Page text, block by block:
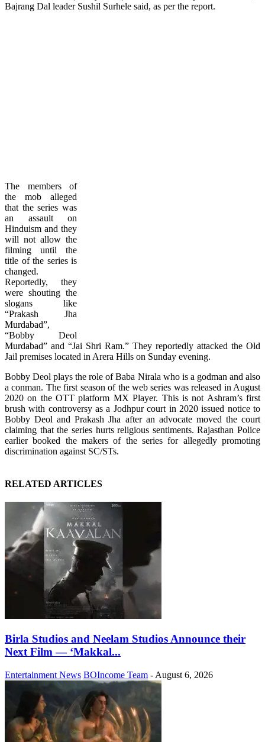
Bajrang Dal leader Sushil Surhele said, as per the report.
The members of
the mob alleged
that the series was
an assault on
Hinduism and they
will not allow the
filming until the
title of the series is
changed.
Reportedly, they
were shouting the
slogans like
“Prakash Jha
Murdabad”,
“Bobby Deol
Murdabad” and “Jai Shri Ram.” They reportedly attacked the Old
Jail premises located in Arera Hills on Sunday evening.
Bobby Deol plays the role of Baba Nirala who is a godman and also
a conman. The first season of the web series was released in August
2020 on the OTT platform MX Player. This is not Ashram’s first
brush with controversy as a Jodhpur court in 2020 issued notice to
Bobby Deol and Prakash Jha after an advocate moved the court
claiming that the series hurts religious sentiments. Rajasthan Police
earlier booked the makers of the series for allegedly promoting
discrimination against SC/STs.
RELATED ARTICLES
Birla Studios and Neelam Studios Announce their
Next Film — ‘Makkal...
Entertainment News BOIncome Team - August 6, 2026